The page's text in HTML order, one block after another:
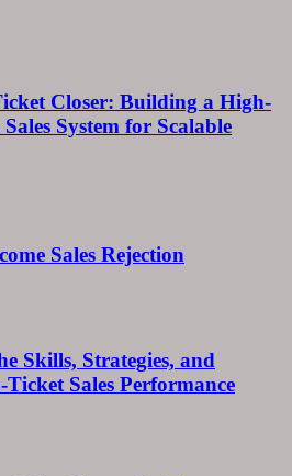
Closer: Building a High-
System for Scalable
Sales Rejection
Skills, Strategies, and
Sales Performance